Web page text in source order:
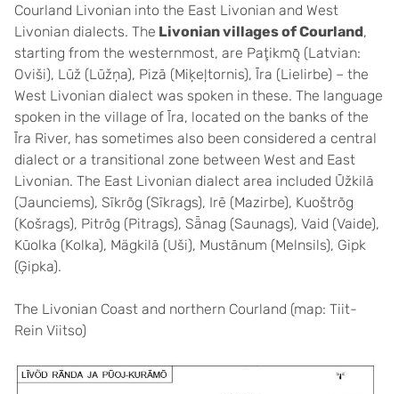
Courland Livonian into the East Livonian and West
Livonian dialects. The Livonian villages of Courland,
starting from the westernmost, are Paţikmǭ (Latvian:
Oviši), Lūž (Lūžņa), Pizā (Miķeļtornis), Īra (Lielirbe) – the
West Livonian dialect was spoken in these. The language
spoken in the village of Īra, located on the banks of the
Īra River, has sometimes also been considered a central
dialect or a transitional zone between West and East
Livonian. The East Livonian dialect area included Ūžkilā
(Jaunciems), Sīkrõg (Sīkrags), Irē (Mazirbe), Kuoštrõg
(Košrags), Pitrõg (Pitrags), Sǟnag (Saunags), Vaid (Vaide),
Kūolka (Kolka), Mägkilā (Uši), Mustānum (Melnsils), Gipk
(Ģipka).
The Livonian Coast and northern Courland (map: Tiit-
Rein Viitso)